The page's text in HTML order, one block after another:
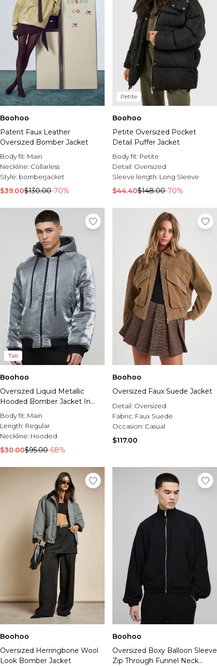
Boohoo
Patent Faux Leather
Oversized Bomber Jacket
Body fit: Main
Neckline: Collarless
Style: bomberjacket
$39.00$130.00-70%
Petite
Boohoo
Petite Oversized Pocket
Detail Puffer Jacket
Body fit: Petite
Detail: Oversized
Sleeve length: Long Sleeve
$44.40$148.00-70%
Tall
Boohoo
Oversized Liquid Metallic
Hooded Bomber Jacket In
Grey
Body fit: Main
Length: Regular
Neckline: Hooded
$30.00$95.00-68%
Boohoo
Oversized Faux Suede Jacket
Detail: Oversized
Fabric: Faux Suede
Occasion: Casual
$117.00
Boohoo
Oversized Herringbone Wool
Look Bomber Jacket
Boohoo
Oversized Boxy Balloon Sleeve
Zip Through Funnel Neck